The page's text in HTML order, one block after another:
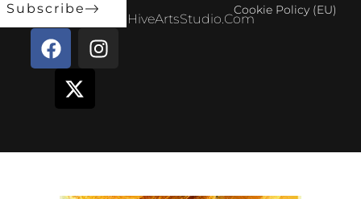
HiveArtsStudio.com
Cookie Policy (EU)
Subscribe
F
a
o
I
n
r
t
w
t